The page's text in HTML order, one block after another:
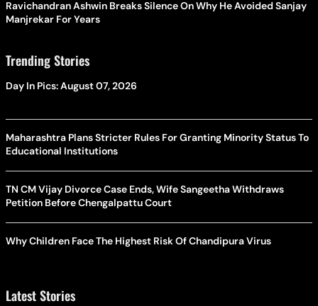
Ravichandran Ashwin Breaks Silence On Why He Avoided Sanjay
Manjrekar For Years
Trending Stories
Day In Pics: August 07, 2026
Maharashtra Plans Stricter Rules For Granting Minority Status To
Educational Institutions
TN CM Vijay Divorce Case Ends, Wife Sangeetha Withdraws
Petition Before Chengalpattu Court
Why Children Face The Highest Risk Of Chandipura Virus
Latest Stories